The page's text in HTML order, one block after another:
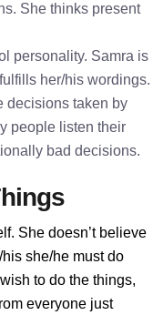
She thinks present
personality. Samra is
her/his wordings.
decisions taken by
people listen their
bad decisions.
She doesn’t believe
she/he must do
to do the things,
everyone just